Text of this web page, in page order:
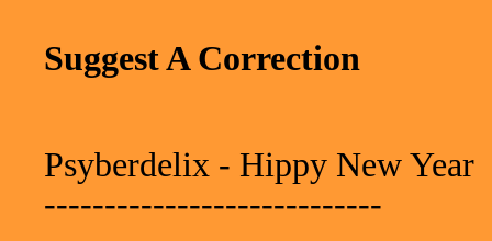
Suggest A Correction
Psyberdelix - Hippy New Year
----------------------------